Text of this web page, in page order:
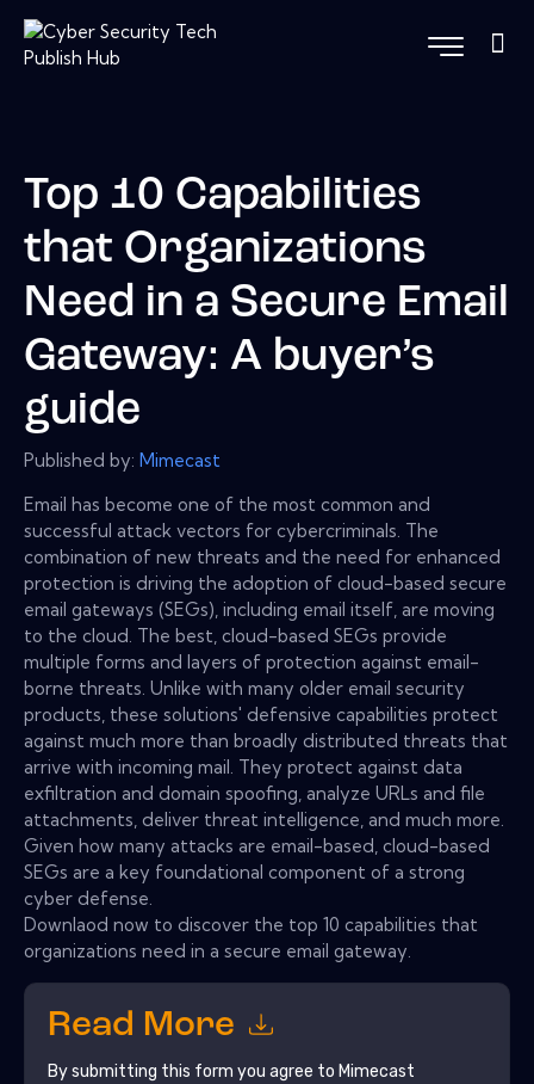
Top 10 Capabilities
that Organizations
Need in a Secure Email
Gateway: A buyer’s
guide
Published by: Mimecast
Email has become one of the most common and
successful attack vectors for cybercriminals. The
combination of new threats and the need for enhanced
protection is driving the adoption of cloud-based secure
email gateways (SEGs), including email itself, are moving
to the cloud. The best, cloud-based SEGs provide
multiple forms and layers of protection against email-
borne threats. Unlike with many older email security
products, these solutions' defensive capabilities protect
against much more than broadly distributed threats that
arrive with incoming mail. They protect against data
exfiltration and domain spoofing, analyze URLs and file
attachments, deliver threat intelligence, and much more.
Given how many attacks are email-based, cloud-based
SEGs are a key foundational component of a strong
cyber defense.
Downlaod now to discover the top 10 capabilities that
organizations need in a secure email gateway.
Read More
By submitting this form you agree to Mimecast